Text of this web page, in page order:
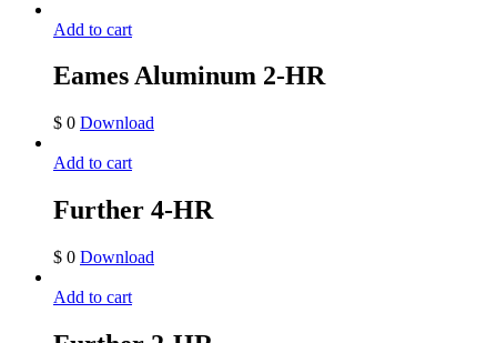
Add to cart
Eames Aluminum 2-HR
$ 0 Download
Add to cart
Further 4-HR
$ 0 Download
Add to cart